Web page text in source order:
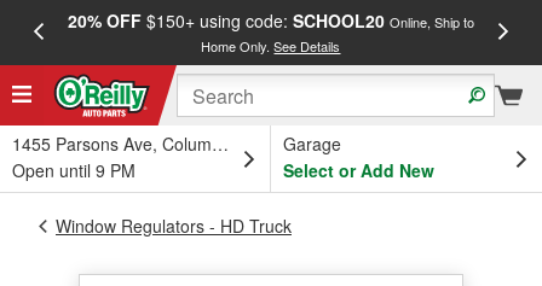
20% OFF$150+ using code: SCHOOL20 Online, Ship to
Home Only.See Details
1455 Parsons Ave, Columbus, OH
Open until 9 PM
Garage
Select or Add New
Window Regulators - HD Truck